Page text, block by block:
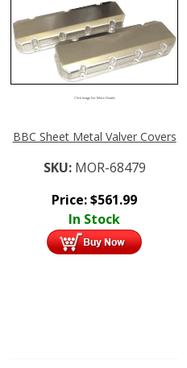
Click Image For More Details
BBC Sheet Metal Valver Covers
SKU: MOR-68479
Price:$561.99
In Stock